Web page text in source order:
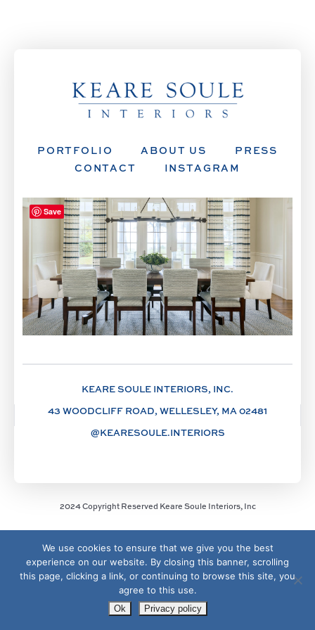
PORTFOLIO ABOUT US
PRESS
CONTACT
INSTAGRAM
KEARE SOULE INTERIORS, INC.
43 WOODCLIFF ROAD, WELLESLEY, MA 02481
@KEARESOULE.INTERIORS
2024 Copyright Reserved Keare Soule Interiors, Inc
We use cookies to ensure that we give you the best
experience on our website. By closing this banner, scrolling
this page, clicking a link, or continuing to browse this site, you
agree to this use.
Ok Privacy policy
Save